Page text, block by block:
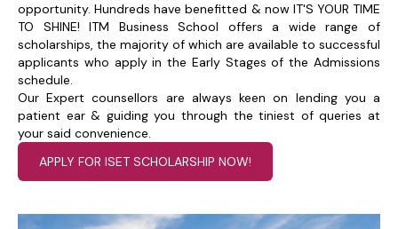
opportunity. Hundreds have benefitted & now IT'S YOUR TIME
TO SHINE! ITM Business School offers a wide range of
scholarships, the majority of which are available to successful
applicants who apply in the Early Stages of the Admissions
schedule.
Our Expert counsellors are always keen on lending you a
patient ear & guiding you through the tiniest of queries at
your said convenience.
APPLY FOR ISET SCHOLARSHIP NOW!